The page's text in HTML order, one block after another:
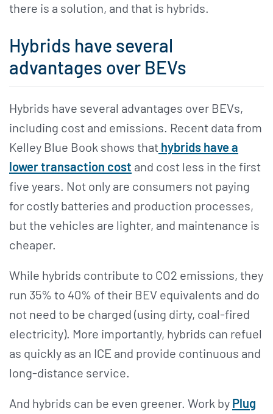
there is a solution, and that is hybrids.
Hybrids have several
advantages over BEVs
Hybrids have several advantages over BEVs,
including cost and emissions. Recent data from
Kelley Blue Book shows that hybrids have a
lower transaction cost and cost less in the first
five years. Not only are consumers not paying
for costly batteries and production processes,
but the vehicles are lighter, and maintenance is
cheaper.
While hybrids contribute to CO2 emissions, they
run 35% to 40% of their BEV equivalents and do
not need to be charged (using dirty, coal-fired
electricity). More importantly, hybrids can refuel
as quickly as an ICE and provide continuous and
long-distance service.
And hybrids can be even greener. Work by Plug